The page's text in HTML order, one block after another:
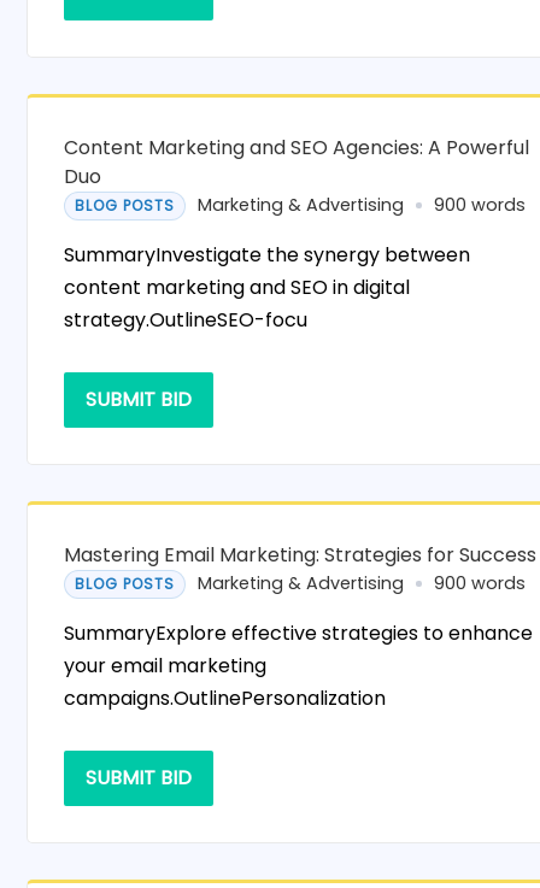
Content Marketing and SEO Agencies: A Powerful
Duo
BLOG POSTS Marketing & Advertising 900 words
SummaryInvestigate the synergy between
content marketing and SEO in digital
strategy.OutlineSEO-focu
SUBMIT BID
Mastering Email Marketing: Strategies for Success
BLOG POSTS Marketing & Advertising 900 words
SummaryExplore effective strategies to enhance
your email marketing
campaigns.OutlinePersonalization
SUBMIT BID